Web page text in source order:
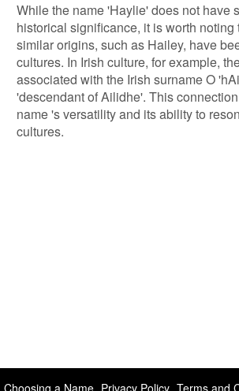
While the name 'Haylie' does not have
historical significance, it is worth noting
similar origins, such as Hailey, have
cultures. In Irish culture, for example,
associated with the Irish surname O
'descendant of Ailidhe'. This
name 's versatility and its ability to
cultures.
Choosing a Name Privacy Policy Terms and